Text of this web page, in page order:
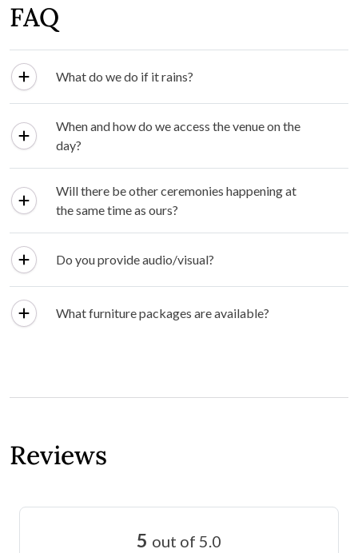
FAQ
What do we do if it rains?
When and how do we access the venue on the
day?
Will there be other ceremonies happening at
the same time as ours?
Do you provide audio/visual?
What furniture packages are available?
Reviews
5 out of 5.0